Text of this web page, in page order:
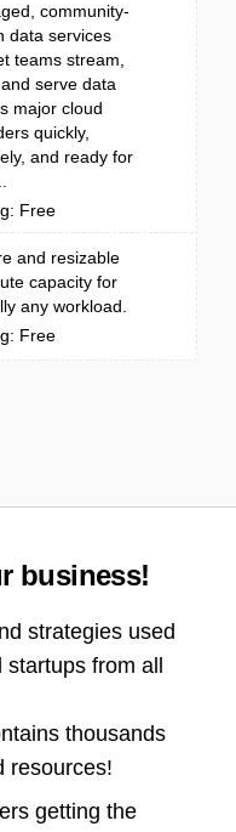
community-
data services
teams stream,
serve data
major cloud
quickly,
and ready for
Free
and resizable
capacity for
any workload.
Free
business!
strategies used
from all
thousands
resources!
getting the